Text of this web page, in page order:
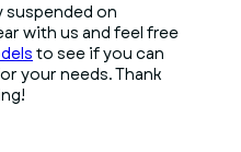
suspended on
with us and feel free
to see if you can
your needs. Thank